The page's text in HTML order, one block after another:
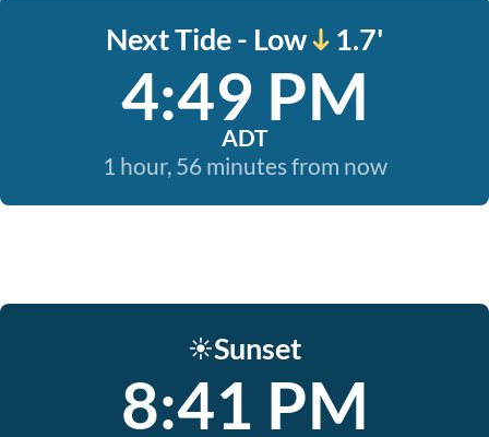
Next Tide - Low 1.7'
4:49 PM
ADT
1 hour, 56 minutes from now
☀️Sunset
8:41 PM